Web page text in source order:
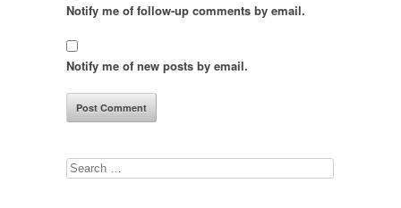
Notify me of follow-up comments by email.
Notify me of new posts by email.
Search